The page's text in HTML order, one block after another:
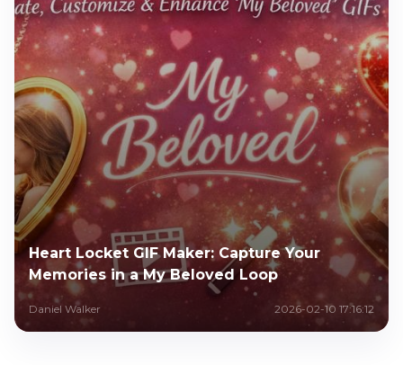
Heart Locket GIF Maker: Capture Your
Memories in a My Beloved Loop
Daniel Walker 2026-02-10 17:16:12